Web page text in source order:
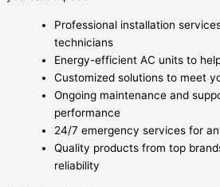
Professional installation
technicians
Energy-efficient AC units to
Customized solutions to meet
Ongoing maintenance and
performance
24/7 emergency services for
Quality products from top
reliability